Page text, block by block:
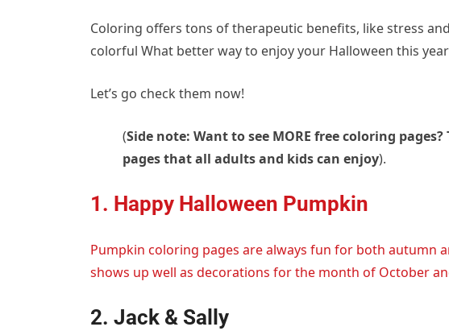
Coloring offers tons of therapeutic benefits, like stress
colorful What better way to enjoy your Halloween this
Let’s go check them now!
(Side note: Want to see MORE free coloring
pages that all adults and kids can enjoy).
1. Happy Halloween Pumpkin
Pumpkin coloring pages are always fun for both autumn
shows up well as decorations for the month of October
2. Jack & Sally